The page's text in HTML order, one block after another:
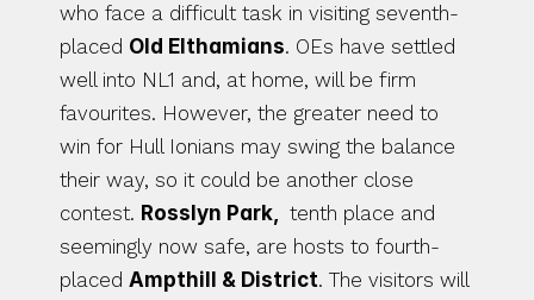
who face a difficult task in visiting seventh-
placed Old Elthamians. OEs have settled
well into NL1 and, at home, will be firm
favourites. However, the greater need to
win for Hull Ionians may swing the balance
their way, so it could be another close
contest. Rosslyn Park, tenth place and
seemingly now safe, are hosts to fourth-
placed Ampthill & District. The visitors will